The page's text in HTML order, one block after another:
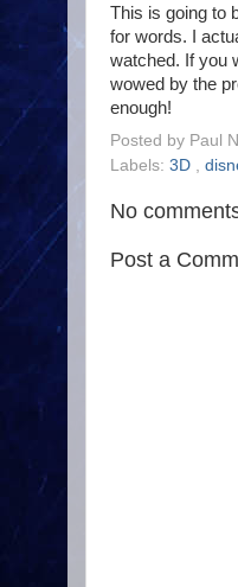
This is going to
for words. I
watched. If you
wowed by the
enough!
Posted by Paul
Labels: 3D ,
No
Post a